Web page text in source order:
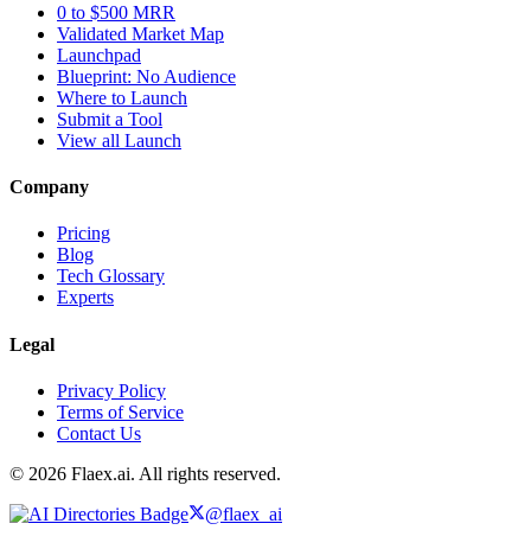
0 to $500 MRR
Validated Market Map
Launchpad
Blueprint: No Audience
Where to Launch
Submit a Tool
View all Launch
Company
Pricing
Blog
Tech Glossary
Experts
Legal
Privacy Policy
Terms of Service
Contact Us
© 2026 Flaex.ai. All rights reserved.
@flaex_ai